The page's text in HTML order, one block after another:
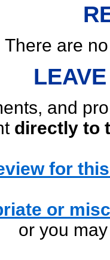
There are
and
directly to
for
or
or you